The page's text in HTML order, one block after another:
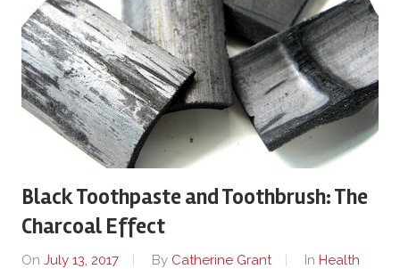
Black Toothpaste and Toothbrush: The
Charcoal Effect
On July 13, 2017 By Catherine Grant In Health